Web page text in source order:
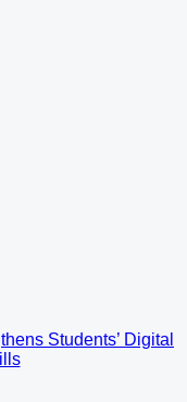
Students’ Digital